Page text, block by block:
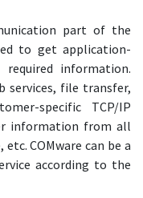
part of the
to get application-
information.
services, file transfer,
specific TCP/IP
information from all
COMware can be a
according to the